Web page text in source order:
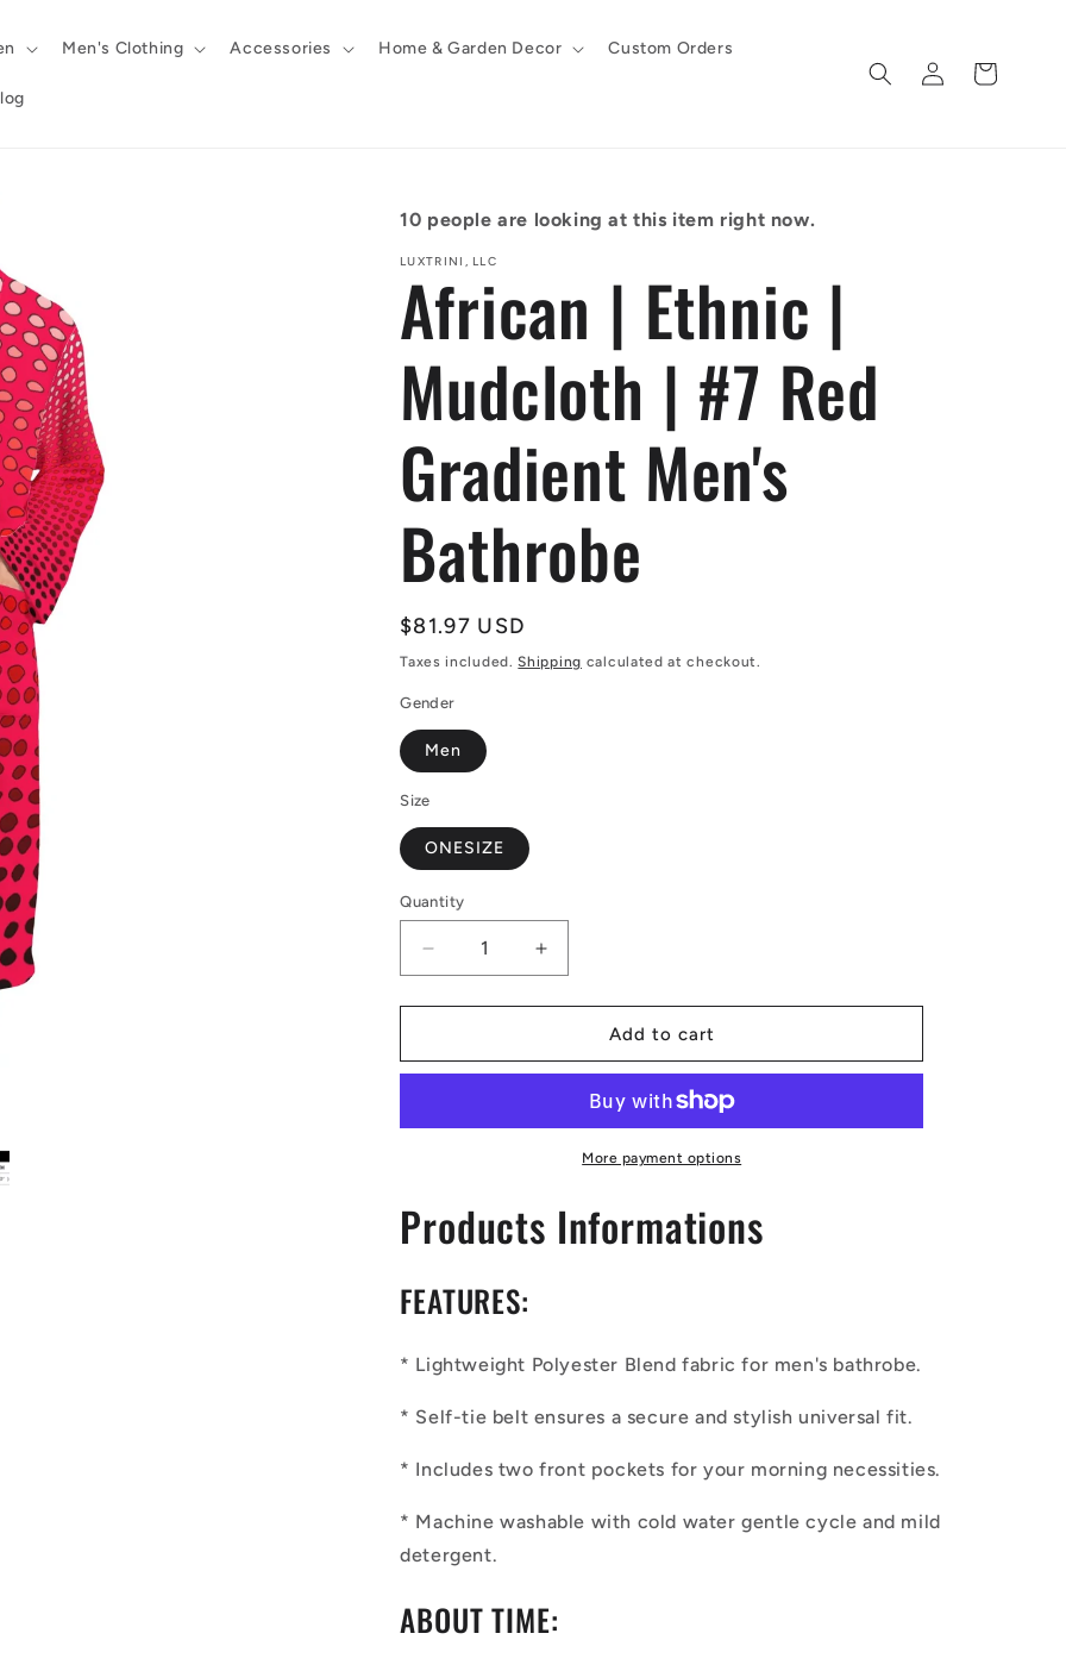
Men's Clothing Accessories Home & Garden Decor Custom Orders
Log
in
Cart
10 people are looking at this item right now.
LUXTRINI, LLC
African | Ethnic |
Mudcloth | #7 Red
Gradient Men's
Bathrobe
Regular
price
$81.97 USD
Taxes included.Shipping calculated at checkout.
Gender
Men
Size
ONESIZE
Quantity
Decrease
quantity
for
|
Mudcloth
Gradient
Bathrobe
Increase
quantity
for
|
Mudcloth
Red
Gradient
Add to cart
More payment options
Products Informations
FEATURES:
* Lightweight Polyester Blend fabric for men's bathrobe.
* Self-tie belt ensures a secure and stylish universal fit.
* Includes two front pockets for your morning necessities.
* Machine washable with cold water gentle cycle and mild
detergent.
ABOUT TIME: